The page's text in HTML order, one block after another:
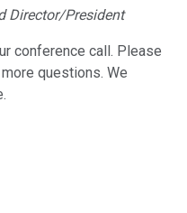
Director/President
conference call. Please
questions. We